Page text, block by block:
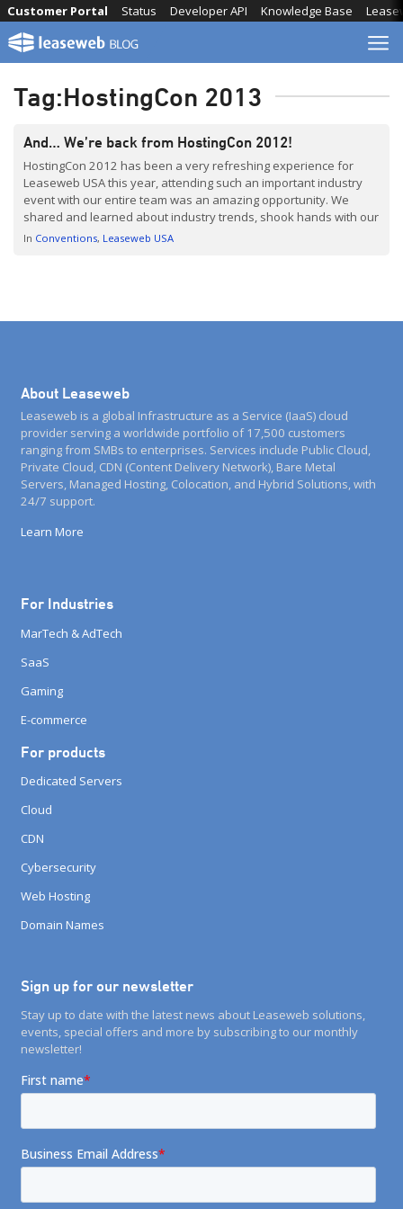
Skip
content
Knowledge Base
Developer API
Status
Customer Portal
Tag:HostingCon 2013
And… We’re back from HostingCon 2012!
HostingCon 2012 has been a very refreshing experience for
Leaseweb USA this year, attending such an important industry
event with our entire team was an amazing opportunity. We
shared and learned about industry trends, shook hands with our
customers and partners – but most of all we got completely
In Conventions Leaseweb USA
About Leaseweb
Leaseweb is a global Infrastructure as a Service (IaaS) cloud
provider serving a worldwide portfolio of 17,500 customers
ranging from SMBs to enterprises. Services include Public Cloud,
Private Cloud, CDN (Content Delivery Network), Bare Metal
Servers, Managed Hosting, Colocation, and Hybrid Solutions, with
24/7 support.
Learn More
For Industries
MarTech & AdTech
SaaS
Gaming
E-commerce
For products
Dedicated Servers
Cloud
CDN
Cybersecurity
Web Hosting
Domain Names
Sign up for our newsletter
Stay up to date with the latest news about Leaseweb solutions,
events, special offers and more by subscribing to our monthly
newsletter!